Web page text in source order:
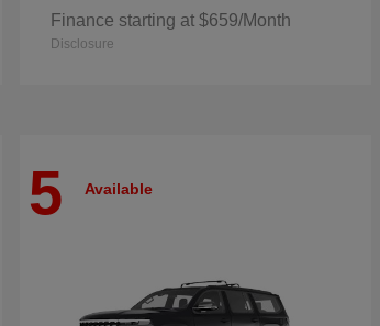
Finance starting at $659/Month
Disclosure
5 Available